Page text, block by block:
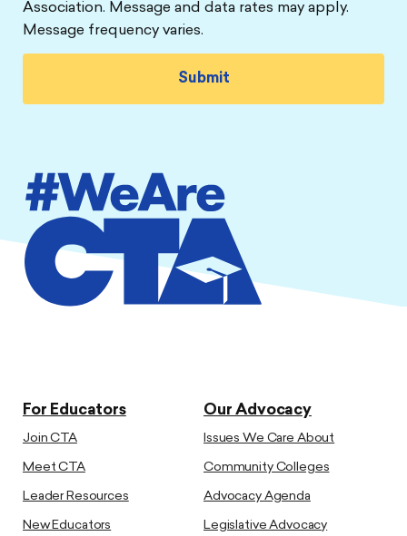
Association. Message and data rates may apply.
Message frequency varies.
For Educators
Join CTA
Meet CTA
Leader Resources
New Educators
Our Advocacy
Issues We Care About
Community Colleges
Advocacy Agenda
Legislative Advocacy